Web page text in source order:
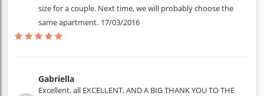
size for a couple. Next time, we will probably choose the
same apartment. 17/03/2016
Gabriella
Excellent, all EXCELLENT, AND A BIG THANK YOU TO THE